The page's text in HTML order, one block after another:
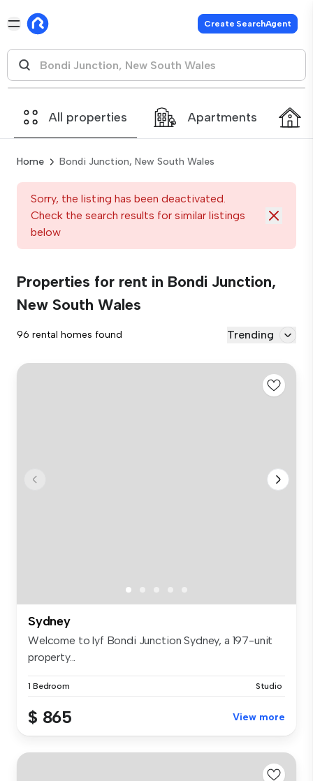
Create SearchAgent
All properties Apartments
Home Bondi Junction, New South Wales
Sorry, the listing has been deactivated.
Check the search results for similar listings
below
Properties for rent in Bondi Junction,
New South Wales
96 rental homes found Trending
Sydney
Welcome to lyf Bondi Junction Sydney, a 197-unit
property...
1 Bedroom Studio
$ 865 View more